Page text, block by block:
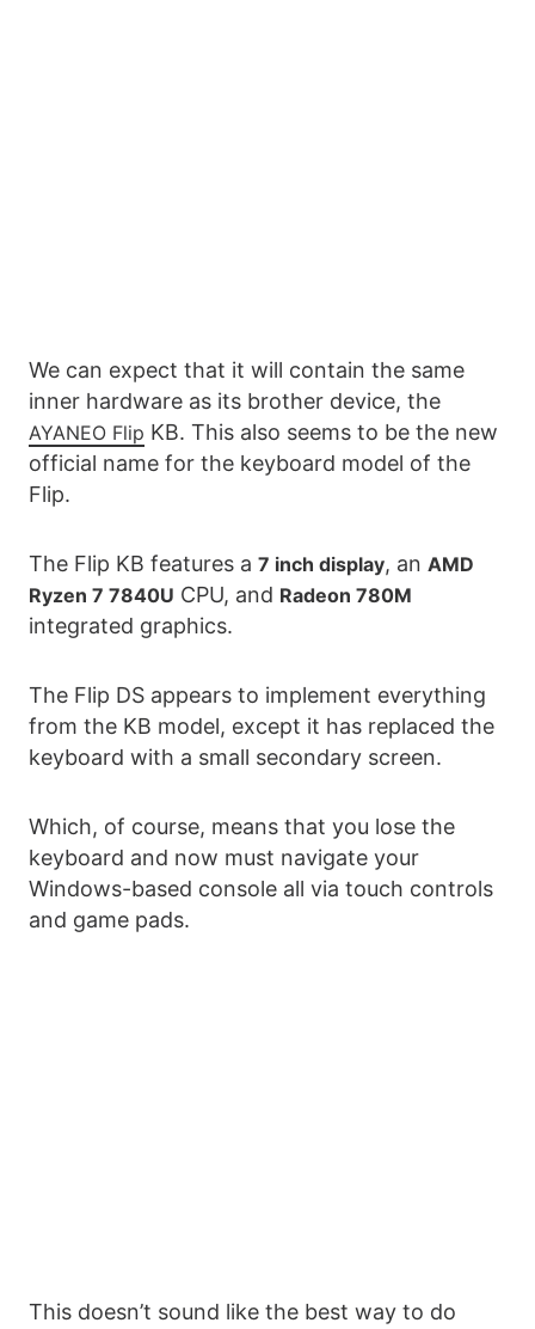
We can expect that it will contain the same
inner hardware as its brother device, the
AYANEO Flip KB. This also seems to be the new
official name for the keyboard model of the
Flip.
The Flip KB features a 7 inch display, an AMD
Ryzen 7 7840U CPU, and Radeon 780M
integrated graphics.
The Flip DS appears to implement everything
from the KB model, except it has replaced the
keyboard with a small secondary screen.
Which, of course, means that you lose the
keyboard and now must navigate your
Windows-based console all via touch controls
and game pads.
This doesn’t sound like the best way to do